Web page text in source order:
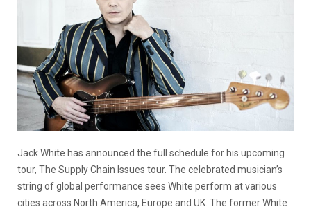
Jack White has announced the full schedule for his upcoming
tour, The Supply Chain Issues tour. The celebrated musician’s
string of global performance sees White perform at various
cities across North America, Europe and UK. The former White